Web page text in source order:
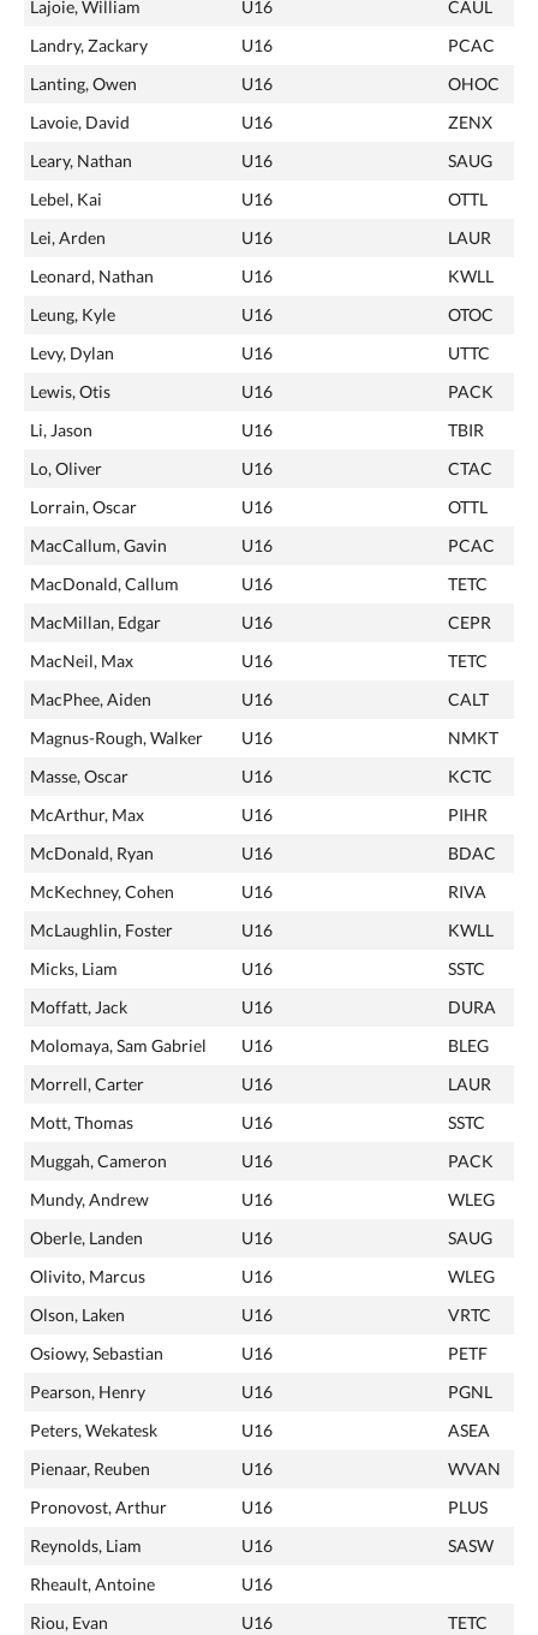
Lajoie, William U16
CAUL
Landry, Zackary
U16
PCAC
Lanting, Owen
U16
OHOC
Lavoie, David
U16
ZENX
Leary, Nathan
U16
SAUG
Lebel, Kai
U16
OTTL
Lei, Arden
U16
LAUR
Leonard, Nathan
U16
KWLL
Leung, Kyle
U16
OTOC
Levy, Dylan
U16
UTTC
Lewis, Otis
U16
PACK
Li, Jason
U16
TBIR
Lo, Oliver
U16
CTAC
Lorrain, Oscar
U16
OTTL
MacCallum, Gavin
U16
PCAC
MacDonald, Callum
U16
TETC
MacMillan, Edgar
U16
CEPR
MacNeil, Max
U16
TETC
MacPhee, Aiden
U16
CALT
Magnus-Rough, Walker
U16
NMKT
Masse, Oscar
U16
KCTC
McArthur, Max
U16
PIHR
McDonald, Ryan
U16
BDAC
McKechney, Cohen
U16
RIVA
McLaughlin, Foster
U16
KWLL
Micks, Liam
U16
SSTC
Moffatt, Jack
U16
DURA
Molomaya, Sam Gabriel
U16
BLEG
Morrell, Carter
U16
LAUR
Mott, Thomas
U16
SSTC
Muggah, Cameron
U16
PACK
Mundy, Andrew
U16
WLEG
Oberle, Landen
U16
SAUG
Olivito, Marcus
U16
WLEG
Olson, Laken
U16
VRTC
Osiowy, Sebastian
U16
PETF
Pearson, Henry
U16
PGNL
Peters, Wekatesk
U16
ASEA
Pienaar, Reuben
U16
WVAN
Pronovost, Arthur
U16
PLUS
Reynolds, Liam
U16
SASW
Rheault, Antoine
U16
Riou, Evan
U16
TETC